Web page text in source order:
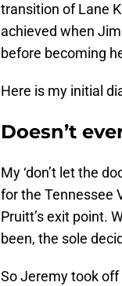
transition of Lane
achieved when
before becoming
Here is my initial
Doesn’t
My ‘don’t let the
for the Tennessee
Pruitt’s exit point.
been, the sole
So Jeremy took